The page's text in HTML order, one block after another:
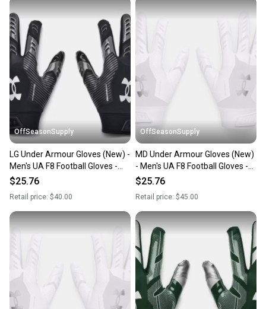
OffSeasonSupply
LG Under Armour Gloves (New) -
Men's UA F8 Football Gloves -
1368851-001- LG
$25.76
Retail price: $40.00
OffSeasonSupply
MD Under Armour Gloves (New)
- Men's UA F8 Football Gloves -
1368851-100-MD
$25.76
Retail price: $45.00